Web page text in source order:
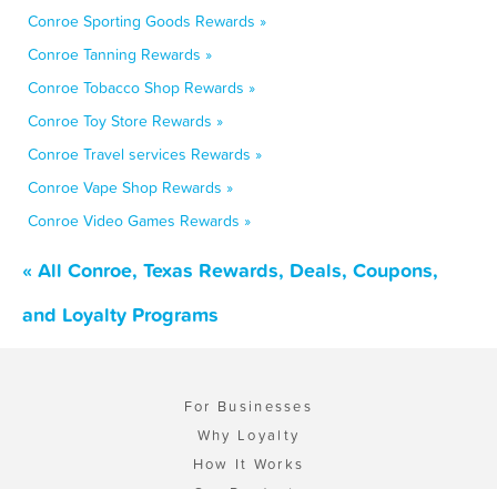
Conroe Sporting Goods Rewards »
Conroe Tanning Rewards »
Conroe Tobacco Shop Rewards »
Conroe Toy Store Rewards »
Conroe Travel services Rewards »
Conroe Vape Shop Rewards »
Conroe Video Games Rewards »
« All Conroe, Texas Rewards, Deals, Coupons,
and Loyalty Programs
For Businesses
Why Loyalty
How It Works